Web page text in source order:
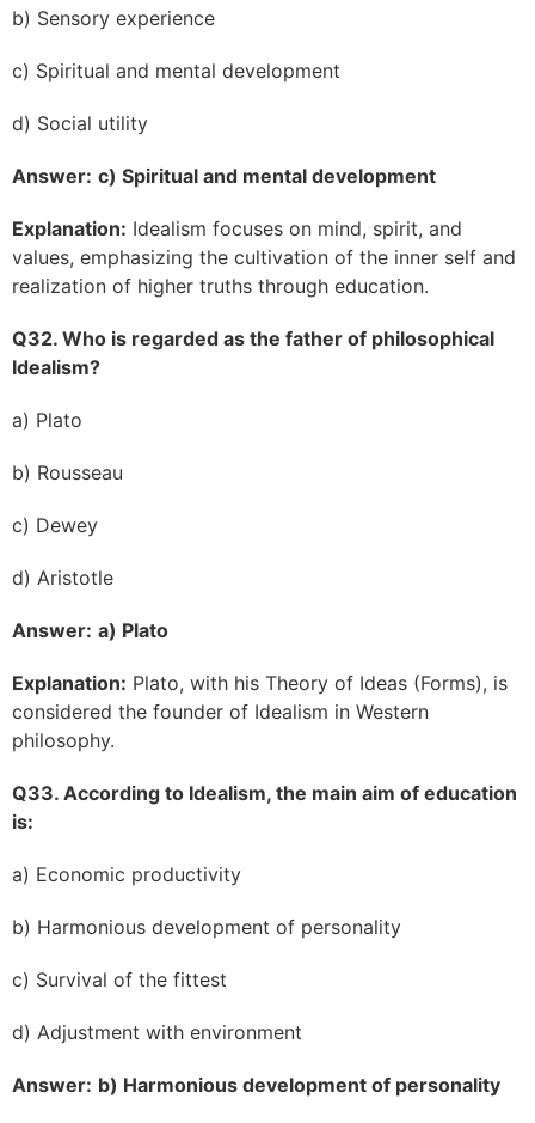
b) Sensory experience
c) Spiritual and mental development
d) Social utility
Answer: c) Spiritual and mental development
Explanation: Idealism focuses on mind, spirit, and
values, emphasizing the cultivation of the inner self and
realization of higher truths through education.
Q32. Who is regarded as the father of philosophical
Idealism?
a) Plato
b) Rousseau
c) Dewey
d) Aristotle
Answer: a) Plato
Explanation: Plato, with his Theory of Ideas (Forms), is
considered the founder of Idealism in Western
philosophy.
Q33. According to Idealism, the main aim of education
is:
a) Economic productivity
b) Harmonious development of personality
c) Survival of the fittest
d) Adjustment with environment
Answer: b) Harmonious development of personality